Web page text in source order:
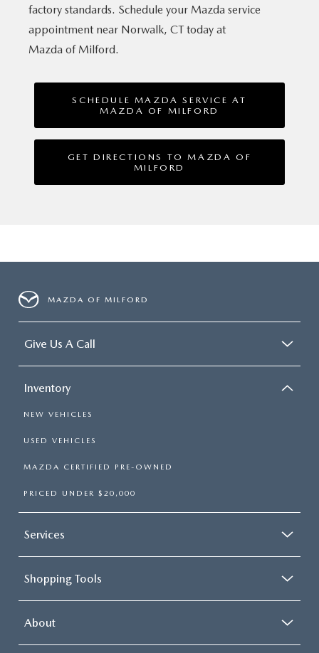
factory standards. Schedule your Mazda service
appointment near Norwalk, CT today at
Mazda of Milford.
SCHEDULE MAZDA SERVICE AT
MAZDA OF MILFORD
GET DIRECTIONS TO MAZDA OF
MILFORD
MAZDA OF MILFORD
Give Us A Call
Inventory
NEW VEHICLES
USED VEHICLES
MAZDA CERTIFIED PRE-OWNED
PRICED UNDER $20,000
Services
Shopping Tools
About